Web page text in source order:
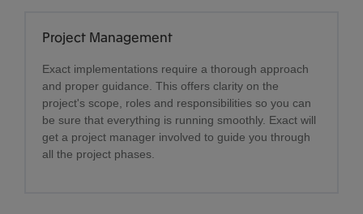
Project Management
Exact implementations require a thorough approach
and proper guidance. This offers clarity on the
project's scope, roles and responsibilities so you can
be sure that everything is running smoothly. Exact will
get a project manager involved to guide you through
all the project phases.